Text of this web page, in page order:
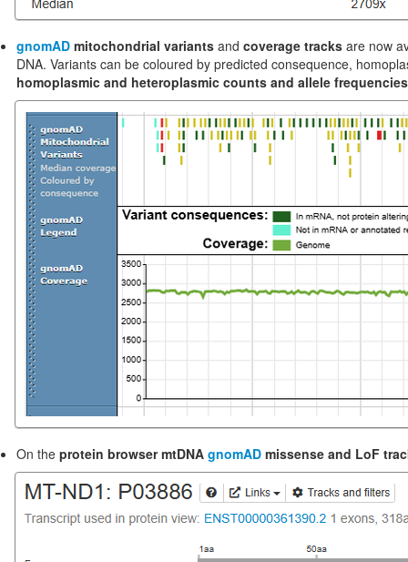
gnomAD mitochondrial variants and coverage tracks are now
DNA. Variants can be coloured by predicted consequence,
homoplasmic and heteroplasmic counts and allele frequencies
On the protein browser mtDNA gnomAD missense and LoF